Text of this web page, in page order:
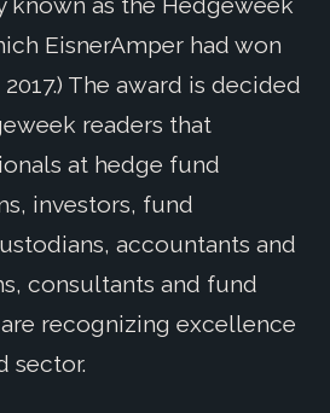
EisnerAmper had won
2017.) The award is decided
readers that
at hedge fund
investors, fund
accountants and
consultants and fund
recognizing excellence
sector.